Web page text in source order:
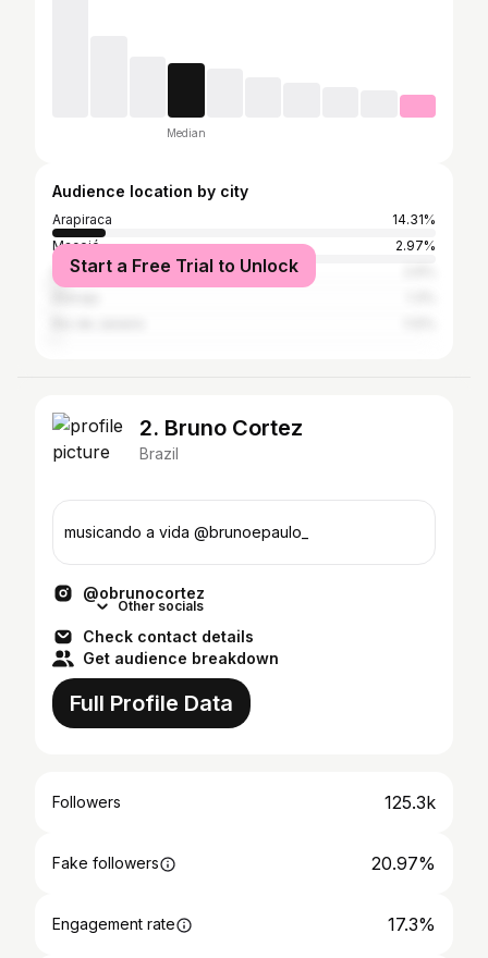
Median
Audience location by city
Arapiraca
14.31%
Maceió
2.97%
São Paulo
Start a Free Trial to Unlock
2. Bruno Cortez
Brazil
musicando a vida @brunoepaulo_
@obrunocortez
Other socials
Check contact details
Get audience breakdown
Full Profile Data
Followers 125.3k
Fake followers 20.97%
Engagement rate 17.3%